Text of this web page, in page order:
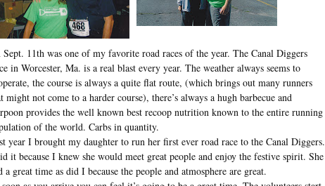
Sept. 11th was one of my favorite road races of the year. The Canal Diggers
in Worcester, Ma. is a real blast every year. The weather always seems to
the course is always a quite flat route, (which brings out many runners
might not come to a harder course), there’s always a hugh barbecue and
provides the well known best recoop nutrition known to the entire running
of the world. Carbs in quantity.
year I brought my daughter to run her first ever road race to the Canal Diggers.
it because I knew she would meet great people and enjoy the festive spirit. She
a great time as did I because the people and atmosphere are great.